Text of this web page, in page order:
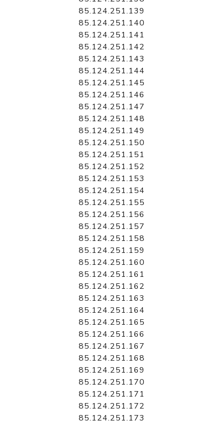
85.124.251.139
85.124.251.140
85.124.251.141
85.124.251.142
85.124.251.143
85.124.251.144
85.124.251.145
85.124.251.146
85.124.251.147
85.124.251.148
85.124.251.149
85.124.251.150
85.124.251.151
85.124.251.152
85.124.251.153
85.124.251.154
85.124.251.155
85.124.251.156
85.124.251.157
85.124.251.158
85.124.251.159
85.124.251.160
85.124.251.161
85.124.251.162
85.124.251.163
85.124.251.164
85.124.251.165
85.124.251.166
85.124.251.167
85.124.251.168
85.124.251.169
85.124.251.170
85.124.251.171
85.124.251.172
85.124.251.173